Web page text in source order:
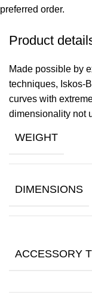
preferred order.
Product
Made possible by
techniques, Iskos-
curves with
dimensionality not
WEIGHT
DIMENSIONS
ACCESSORY